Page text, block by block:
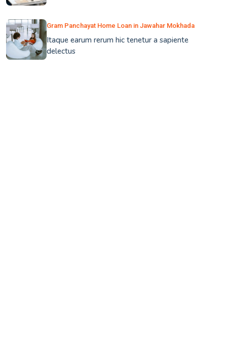
Gram Panchayat Home Loan in Jawahar Mokhada
Itaque earum rerum hic tenetur a sapiente
delectus